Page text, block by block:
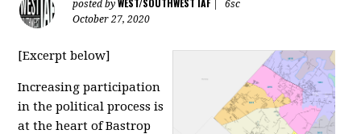
posted byWEST/SOUTHWEST IAF
6sc
October 27, 2020
[Excerpt below]
Increasing participation
in the political process is
at the heart of Bastrop